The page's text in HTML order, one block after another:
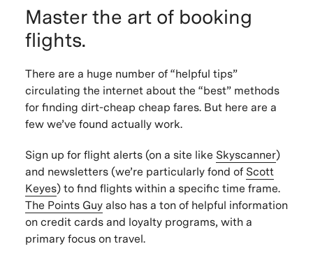
Master the art of booking
flights.
There are a huge number of “helpful tips”
circulating the internet about the “best” methods
for finding dirt-cheap cheap fares. But here are a
few we’ve found actuallywork.
Sign up for flight alerts (on a site like Skyscanner)
and newsletters (we’re particularly fond of Scott
Keyes) to find flights within a specific time frame.
The Points Guyalso has a ton of helpful information
on credit cards and loyalty programs, with a
primary focus on travel.